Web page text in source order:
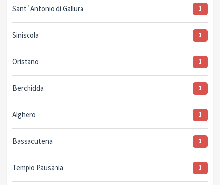
Sant´Antonio di Gallura 1
Siniscola 1
Oristano 1
Berchidda 1
Alghero 1
Bassacutena 1
Tempio Pausania 1